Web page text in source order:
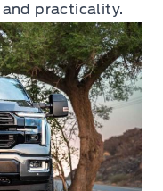
practicality.